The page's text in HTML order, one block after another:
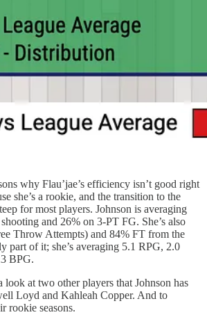
why Flau’jae’s efficiency isn’t good right
she’s a rookie, and the transition to the
for most players. Johnson is averaging
and 26% on 3-PT FG. She’s also
Throw Attempts) and 84% FT from the
part of it; she’s averaging 5.1 RPG, 2.0
BPG.
look at two other players that Johnson has
Loyd and Kahleah Copper. And to
rookie seasons.